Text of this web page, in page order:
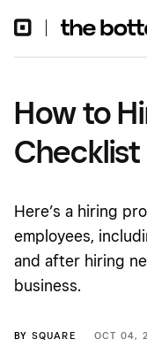
How to
Checklist
Here’s a hiring
employees,
and after hiring
business.
BY SQUARE OCT 04,